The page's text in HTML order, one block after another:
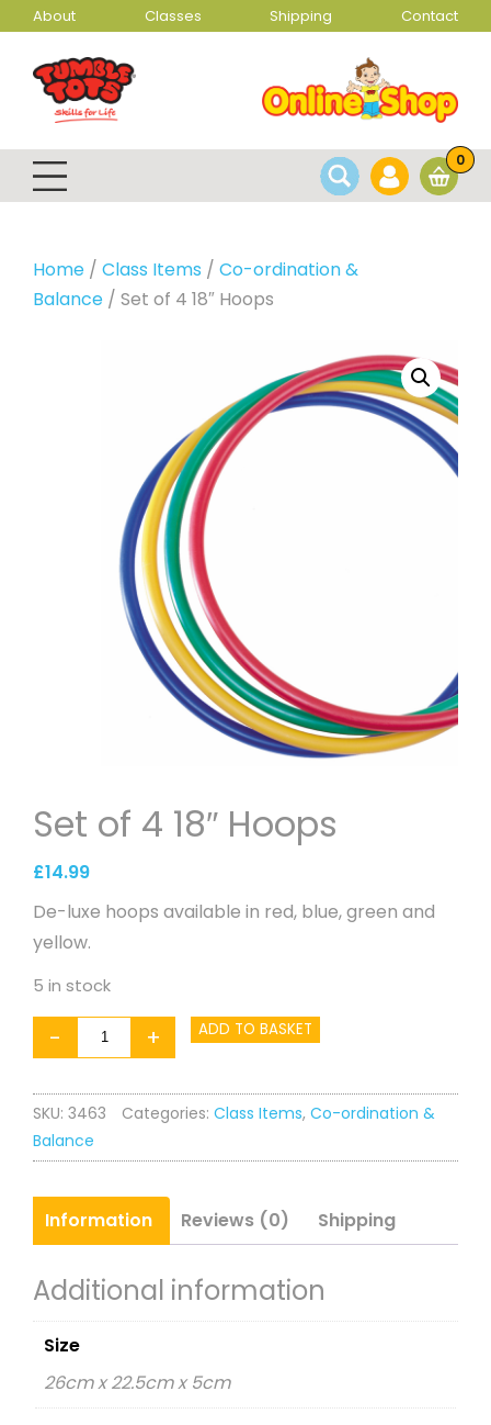
About Classes Shipping Contact
0
Home / Class Items / Co-ordination &
Balance / Set of 4 18″ Hoops
Set of 4 18″ Hoops
£14.99
De-luxe hoops available in red, blue, green and
yellow.
5 in stock
-
Set
of
4
18"
Hoops
+ ADD TO BASKET
SKU: 3463 Categories: Class Items, Co-ordination &
Balance
Information Reviews (0) Shipping
Additional information
Size
26cm x 22.5cm x 5cm